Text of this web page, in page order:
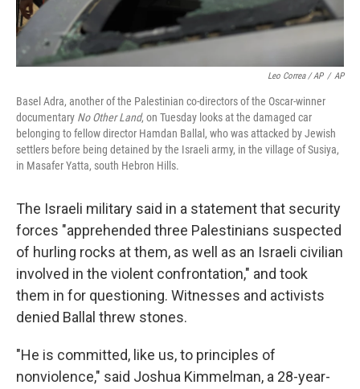
Leo Correa / AP / AP
Basel Adra, another of the Palestinian co-directors of the Oscar-winner
documentary No Other Land, on Tuesday looks at the damaged car
belonging to fellow director Hamdan Ballal, who was attacked by Jewish
settlers before being detained by the Israeli army, in the village of Susiya,
in Masafer Yatta, south Hebron Hills.
The Israeli military said in a statement that security
forces "apprehended three Palestinians suspected
of hurling rocks at them, as well as an Israeli civilian
involved in the violent confrontation," and took
them in for questioning. Witnesses and activists
denied Ballal threw stones.
"He is committed, like us, to principles of
nonviolence," said Joshua Kimmelman, a 28-year-